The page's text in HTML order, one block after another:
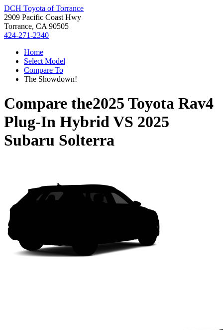
DCH Toyota of Torrance
2909 Pacific Coast Hwy
Torrance, CA 90505
424-271-2340
Home
Select Model
Compare To
The Showdown!
Compare the2025 Toyota Rav4
Plug-In HybridVS 2025
Subaru Solterra